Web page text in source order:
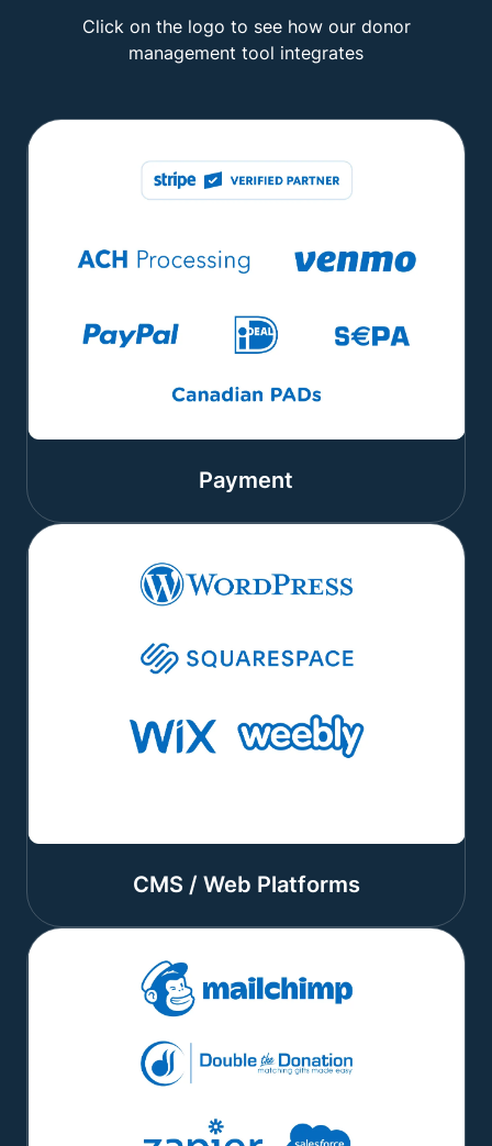
Click on the logo to see how our donor
management tool integrates
Payment
CMS / Web Platforms